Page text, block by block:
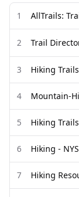
1
2 Trail
3 Hiking
4
5 Hiking
6
7